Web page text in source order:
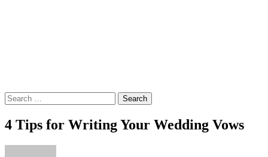
Search
for:
4 Tips for Writing Your Wedding Vows